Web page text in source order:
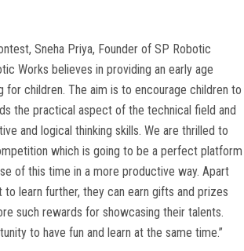
Sneha Priya, Founder of SP Robotic
Works believes in providing an early age
for children. The aim is to encourage children to
the practical aspect of the technical field and
and logical thinking skills. We are thrilled to
which is going to be a perfect platform
of this time in a more productive way. Apart
learn further, they can earn gifts and prizes
such rewards for showcasing their talents.
to have fun and learn at the same time.”